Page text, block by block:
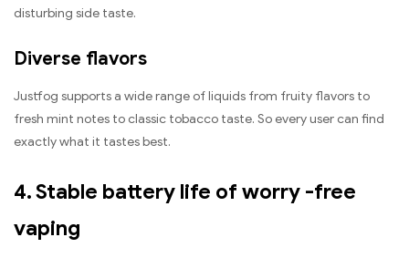
disturbing side taste.
Diverse flavors
Justfog supports a wide range of liquids from fruity flavors to
fresh mint notes to classic tobacco taste. So every user can find
exactly what it tastes best.
4. Stable battery life of worry -free
vaping